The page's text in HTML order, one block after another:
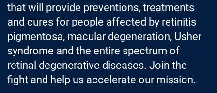
that will provide preventions, treatments
and cures for people affected by retinitis
pigmentosa, macular degeneration, Usher
syndrome and the entire spectrum of
retinal degenerative diseases. Join the
fight and help us accelerate our mission.